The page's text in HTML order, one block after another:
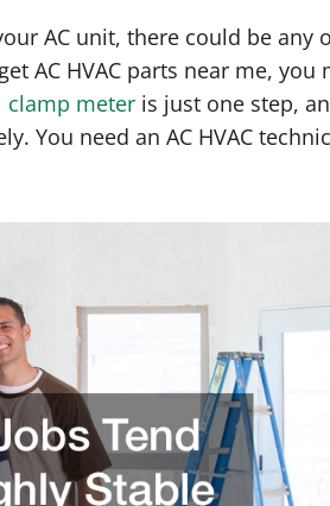
AC unit, there could be any
AC HVAC parts near me,
clamp meter is just one step,
You need an AC HVAC